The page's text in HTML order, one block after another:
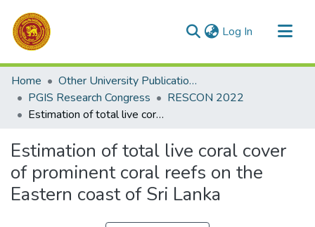
Log In (current)
Communities & Collections
All of DSpace
Statistics
Home
Other University Publications
PGIS Research Congress
RESCON 2022
Estimation of total live coral cover of prominent coral reefs on the Eastern coast of Sri Lanka
Estimation of total live coral cover
of prominent coral reefs on the
Eastern coast of Sri Lanka